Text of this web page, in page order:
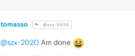
tomasso @szx-2020
@szx-2020 Am done